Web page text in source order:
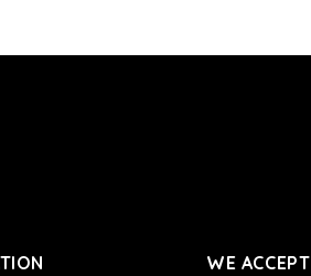
WE ACCEPT